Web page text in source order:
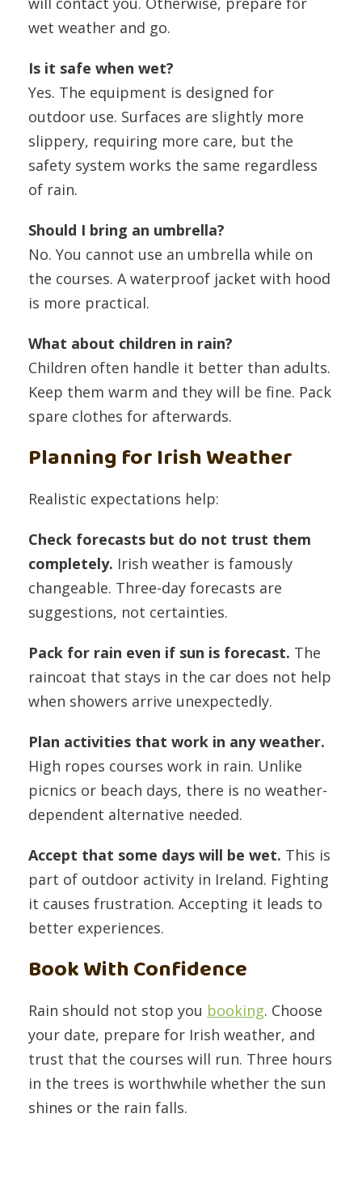
wet weather and go.
Is it safe when wet?
Yes. The equipment is designed for
outdoor use. Surfaces are slightly more
slippery, requiring more care, but the
safety system works the same regardless
of rain.
Should I bring an umbrella?
No. You cannot use an umbrella while on
the courses. A waterproof jacket with hood
is more practical.
What about children in rain?
Children often handle it better than adults.
Keep them warm and they will be fine. Pack
spare clothes for afterwards.
Planning for Irish Weather
Realistic expectations help:
Check forecasts but do not trust them
completely. Irish weather is famously
changeable. Three-day forecasts are
suggestions, not certainties.
Pack for rain even if sun is forecast. The
raincoat that stays in the car does not help
when showers arrive unexpectedly.
Plan activities that work in any weather.
High ropes courses work in rain. Unlike
picnics or beach days, there is no weather-
dependent alternative needed.
Accept that some days will be wet. This is
part of outdoor activity in Ireland. Fighting
it causes frustration. Accepting it leads to
better experiences.
Book With Confidence
Rain should not stop you booking. Choose
your date, prepare for Irish weather, and
trust that the courses will run. Three hours
in the trees is worthwhile whether the sun
shines or the rain falls.